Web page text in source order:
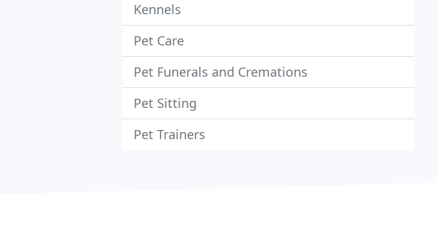
Kennels
Pet Care
Pet Funerals and Cremations
Pet Sitting
Pet Trainers